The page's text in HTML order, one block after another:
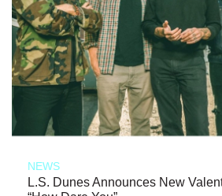
NEWS
L.S. Dunes Announces New